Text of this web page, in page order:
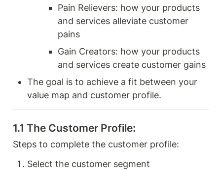
Pain Relievers: how your products
and services alleviate customer
pains
Gain Creators: how your products
and services create customer gains
The goal is to achieve a fit between your
value map and customer profile.
1.1 The Customer Profile:
Steps to complete the customer profile:
Select the customer segment